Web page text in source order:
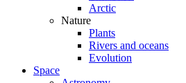
Arctic
Nature
Plants
Rivers and oceans
Evolution
Space